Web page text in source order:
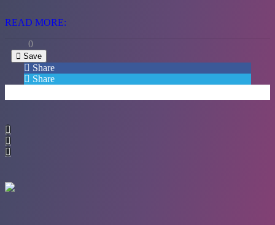
READ MORE:
0
Save
Share
Share